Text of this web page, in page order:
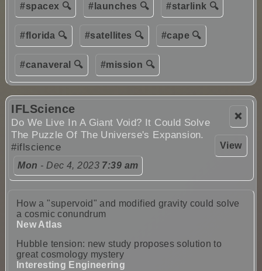
#spacex 🔍 #launches 🔍 #starlink 🔍
#florida 🔍 #satellites 🔍 #cape 🔍
#canaveral 🔍 #mission 🔍
❌
View
IFLScience
Do We Live In A Giant Void? It Could Solve
The Puzzle Of The Universe's Expansion.
#iflscience
Mon - Dec 4, 2023 7:39 am
How a "supervoid" and modified gravity could solve
a cosmic conundrum
New Atlas
Hubble tension: new study proposes solution to
great cosmology mystery
Interesting Engineering